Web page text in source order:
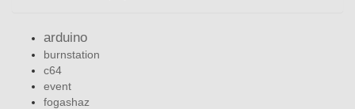
arduino
burnstation
c64
event
fogashaz